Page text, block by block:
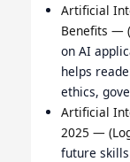
Artificial
Benefits —
on AI
helps
ethics,
Artificial
2025 —
future